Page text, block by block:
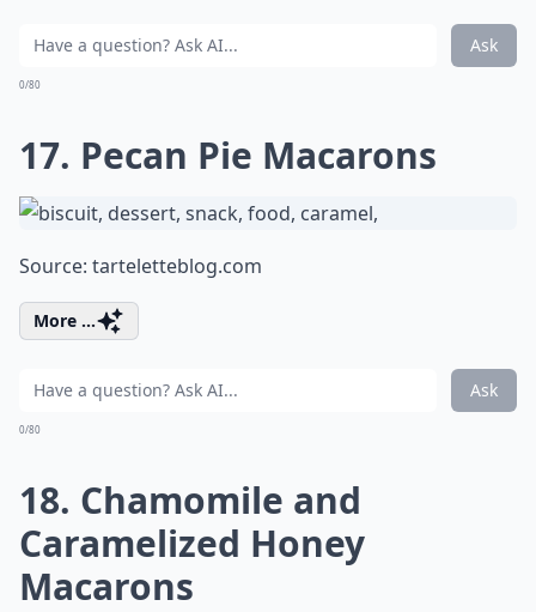
Ask
0/80
17. Pecan Pie Macarons
Source: tarteletteblog.com
More ...
Ask
0/80
18. Chamomile and
Caramelized Honey
Macarons